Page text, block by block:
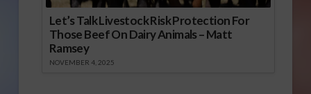
Let’s Talk Livestock Risk Protection For
Those Beef On Dairy Animals – Matt
Ramsey
NOVEMBER 4, 2025